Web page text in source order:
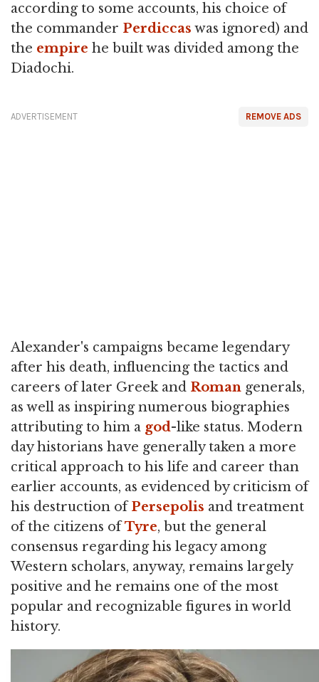
according to some accounts, his choice of
the commander Perdiccas was ignored) and
the empire he built was divided among the
Diadochi.
REMOVE ADS
ADVERTISEMENT
Alexander's campaigns became legendary
after his death, influencing the tactics and
careers of later Greek and Roman generals,
as well as inspiring numerous biographies
attributing to him a god-like status. Modern
day historians have generally taken a more
critical approach to his life and career than
earlier accounts, as evidenced by criticism of
his destruction ofPersepolis and treatment
of the citizens ofTyre, but the general
consensus regarding his legacy among
Western scholars, anyway, remains largely
positive and he remains one of the most
popular and recognizable figures in world
history.